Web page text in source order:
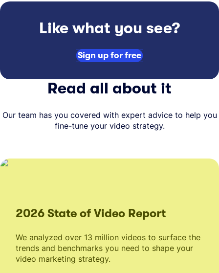
Like what you see?
Sign up for free
Read all about it
Our team has you covered with expert advice to help you
fine-tune your video strategy.
2026 State of Video Report
We analyzed over 13 million videos to surface the
trends and benchmarks you need to shape your
video marketing strategy.